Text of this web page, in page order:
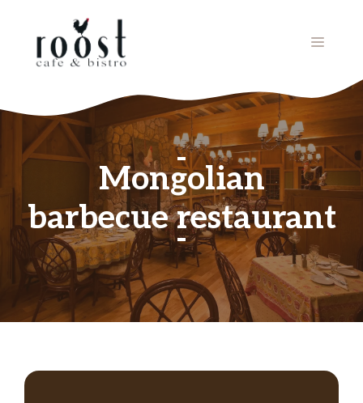
MENU
Mongolian
barbecue restaurant